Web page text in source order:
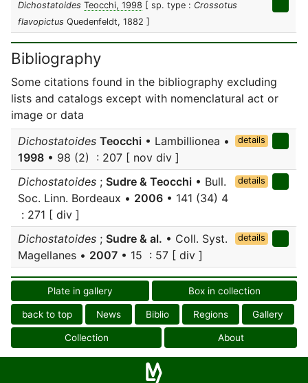
Dichostatoides Teocchi, 1998 [ sp. type : Crossotus
flavopictus Quedenfeldt, 1882 ]
Bibliography
Some citations found in the bibliography excluding
lists and catalogs except with nomenclatural act or
image or data
Dichostatoides Teocchi • Lambillionea •
1998 • 98 (2) : 207 [ nov div ]
details
Dichostatoides ; Sudre & Teocchi • Bull.
Soc. Linn. Bordeaux • 2006 • 141 (34) 4
: 271 [ div ]
details
Dichostatoides ; Sudre & al. • Coll. Syst.
Magellanes • 2007 • 15 : 57 [ div ]
details
Plate in gallery Box in collection
back to top News Biblio Regions Gallery
Collection About